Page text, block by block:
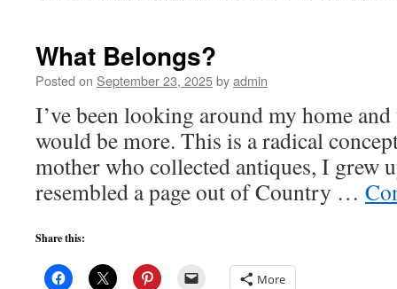
What Belongs?
Posted on September 23, 2025byadmin
I’ve been looking around my home
would be more. This is a radical
mother who collected antiques, I grew
resembled a page out of Country …
Share this:
More